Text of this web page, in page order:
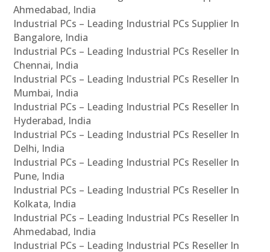
Ahmedabad, India
Industrial PCs – Leading Industrial PCs Supplier In
Bangalore, India
Industrial PCs – Leading Industrial PCs Reseller In
Chennai, India
Industrial PCs – Leading Industrial PCs Reseller In
Mumbai, India
Industrial PCs – Leading Industrial PCs Reseller In
Hyderabad, India
Industrial PCs – Leading Industrial PCs Reseller In
Delhi, India
Industrial PCs – Leading Industrial PCs Reseller In
Pune, India
Industrial PCs – Leading Industrial PCs Reseller In
Kolkata, India
Industrial PCs – Leading Industrial PCs Reseller In
Ahmedabad, India
Industrial PCs – Leading Industrial PCs Reseller In